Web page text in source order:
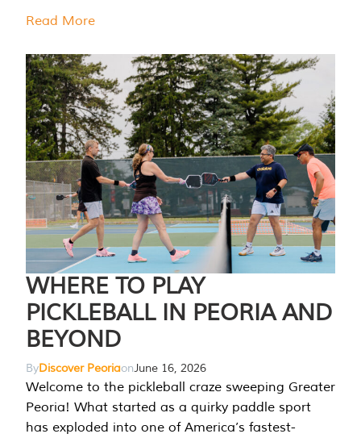
Read More
WHERE TO PLAY
PICKLEBALL IN PEORIA AND
BEYOND
ByDiscover PeoriaonJune 16, 2026
Welcome to the pickleball craze sweeping Greater
Peoria! What started as a quirky paddle sport
has exploded into one of America’s fastest-